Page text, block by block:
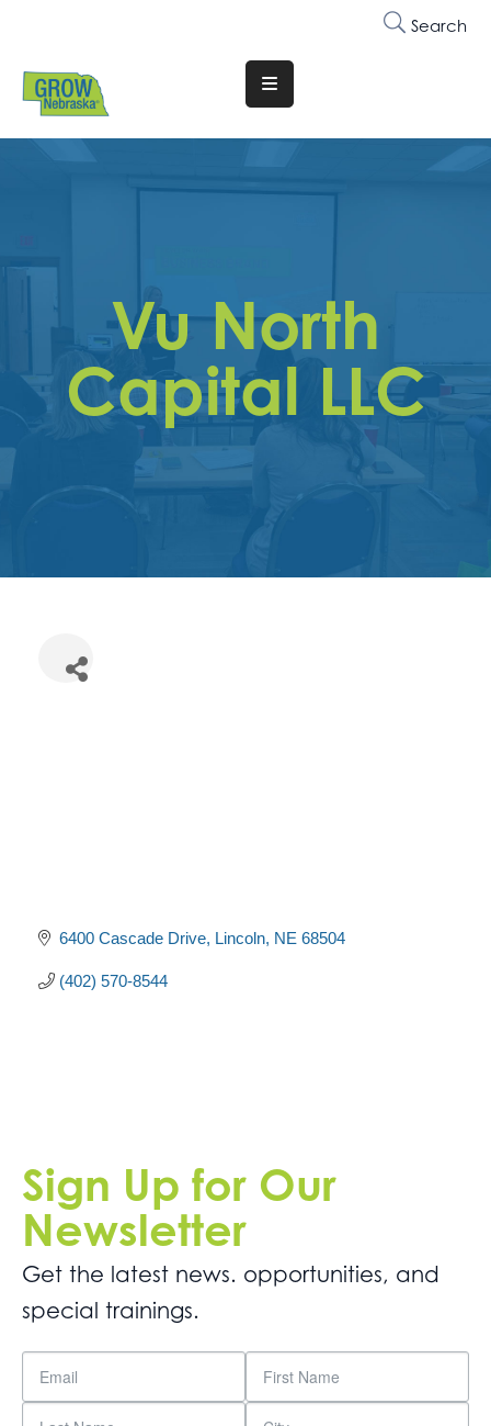
Search
Translate
Website
Why
Membership
Trainings
&
Get
Contact
Vu North
Capital LLC
6400 Cascade Drive Lincoln NE 68504
(402) 570-8544
Sign Up for Our
Newsletter
Get the latest news. opportunities, and
special trainings.